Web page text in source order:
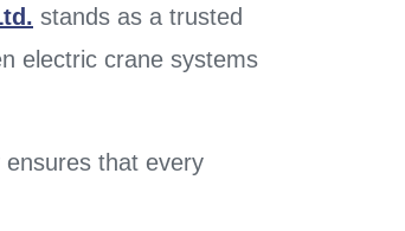
stands as a trusted
electric crane systems
that every